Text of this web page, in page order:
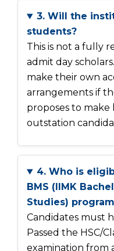
3. Will the
students?
This is not a fully
admit day
make their own
arrangements if
proposes to make
outstation
4. Who is
BMS (IIMK
Studies)
Candidates must
Passed the HSC/
examination from